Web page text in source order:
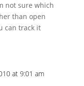
not sure which
than open
can track it
at 9:01 am